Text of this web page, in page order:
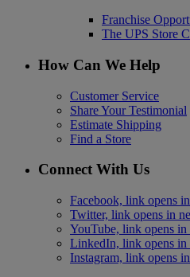
Franchise
The UPS Store
How Can We Help
Customer Service
Share Your Testimonial
Estimate Shipping
Find a Store
Connect With Us
Facebook, link opens
Twitter, link opens in
YouTube, link opens
LinkedIn, link opens
Instagram, link opens